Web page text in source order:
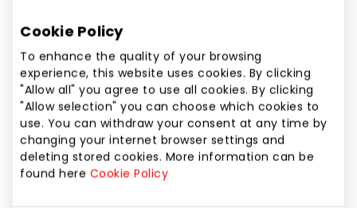
Cookie Policy
To enhance the quality of your browsing
experience, this website uses cookies. By clicking
"Allow all" you agree to use all cookies. By clicking
"Allow selection" you can choose which cookies to
use. You can withdraw your consent at any time by
changing your internet browser settings and
deleting stored cookies. More information can be
found here Cookie Policy
Show location on map
In the event of a cardiac emergency, a quick
response and assistance are especially important.
Special signage in the shopping centre indicates
where automated external defibrillators (AED) are